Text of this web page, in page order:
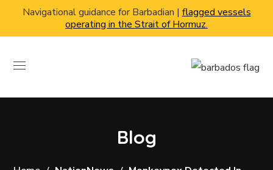
Navigational guidance for Barbadian | flagged vessels
operating in the Strait of Hormuz.
Blog